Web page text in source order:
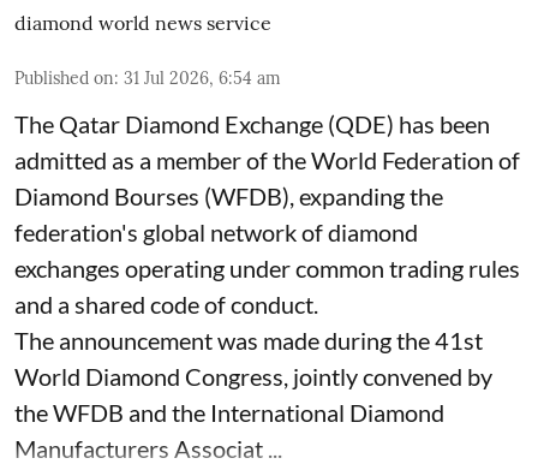
diamond world news service
Published on: 31 Jul 2026, 6:54 am
The Qatar Diamond Exchange (QDE) has been
admitted as a member of the World Federation of
Diamond Bourses (WFDB), expanding the
federation's global network of diamond
exchanges operating under common trading rules
and a shared code of conduct.
The announcement was made during the 41st
World Diamond Congress, jointly convened by
the WFDB and the International Diamond
Manufacturers Associat ...